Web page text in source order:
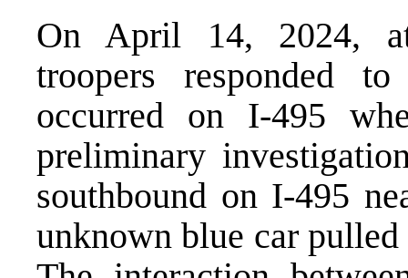
On April 14, 2024,
troopers responded
occurred on I-495
preliminary
southbound on I-495
unknown blue car